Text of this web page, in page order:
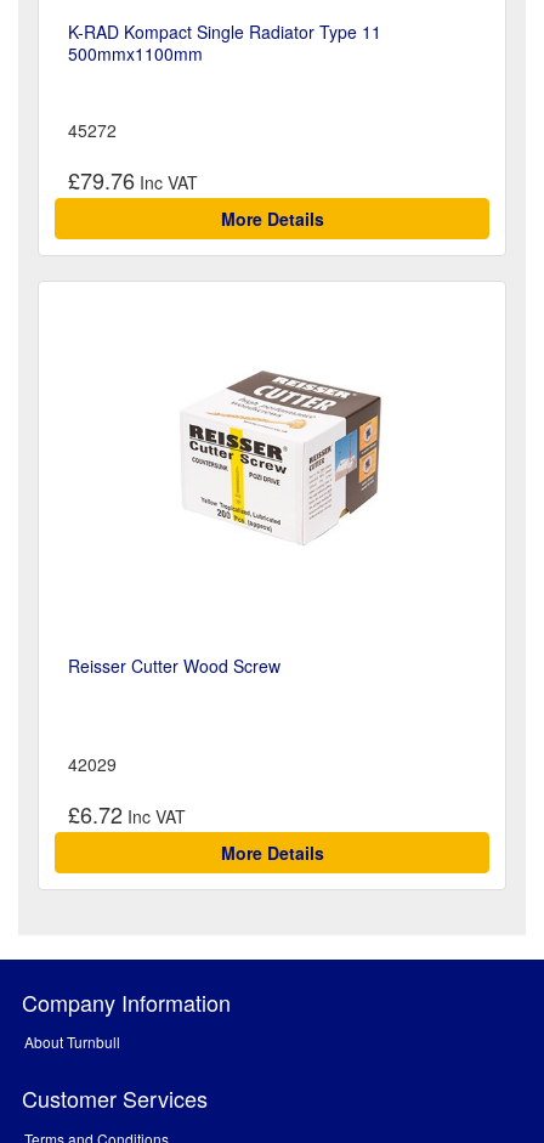
K-RAD Kompact Single Radiator Type 11
500mmx1100mm
45272
£79.76
More Details
Reisser Cutter Wood Screw
42029
£6.72
More Details
Company Information
About Turnbull
Customer Services
Terms and Conditions